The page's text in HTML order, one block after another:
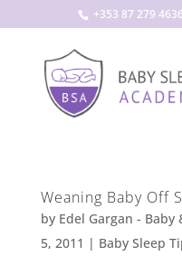
+353 87 279 4636
Weaning Baby Off
by Edel Gargan - Baby
5, 2011 | Baby Sleep